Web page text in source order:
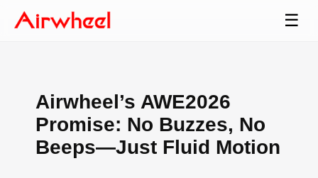
☰
Airwheel’s AWE2026
Promise: No Buzzes, No
Beeps—Just Fluid Motion